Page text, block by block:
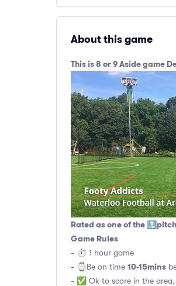
About this game
This is 8 or 9 Aside game
Rated as one of the
Game Rules
- ⏱ 1 hour game
- ⌚️Be on time 10-15mins
- ✅ Ok to score in the area,